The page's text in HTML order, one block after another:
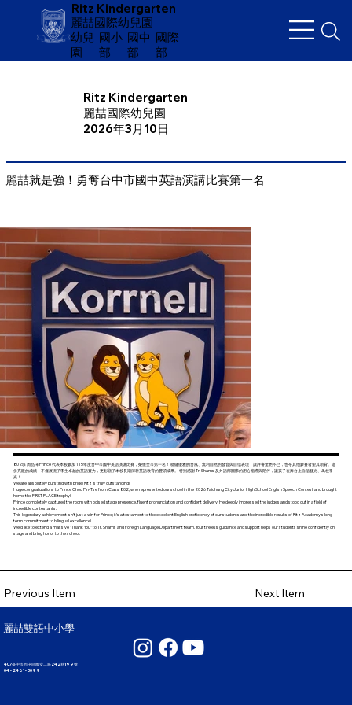
Ritz Kindergarten
麗喆國際幼兒園
幼兒
園
​國小
部
國中
部
國際
部
Ritz Kindergarten
麗喆國際幼兒園
2026年3月10日
麗喆就是強！勇奪台中市國中英語演講比賽第一名
802班 周品澤 Prince 代表本校參加 115年度台中市國中英語演講比賽，榮獲全市第一名！ 穩健優雅的台風、流利自然的發音與自信表現，讓評審驚艷不已，也令其他參賽者望其項背。這
份亮眼的成績，不僅展現了學生卓越的英語實力，更彰顯了本校長期深耕英語教育的豐碩成果。 特別感謝 Tr. Shams 及外語部團隊的用心指導與陪伴，讓孩子在舞台上自信發光、為校爭
光！
We are absolutely bursting with pride! Ritz is truly outstanding!
Huge congratulations to Prince Chou Pin-Tse from Class 802, who represented our school in the 2026 Taichung City Junior High School English Speech Contest and brought
home the FIRST PLACE trophy!
Prince completely captured the room with poised stage presence, fluent pronunciation and confident delivery. He deeply impressed the judges and stood out in a field of
incredible contestants.
This legendary achievement isn’t just a win for Prince; it’s a testament to the excellent English proficiency of our students and the incredible results of Ritz Academy’s long-
term commitment to bilingual excellence!
We’d like to extend a massive "Thank You" to Tr. Shams and Foreign Language Department team. Your tireless guidance and support helps our students shine confidently on
stage and bring honor to the school.
Previous Item Next Item
麗喆雙語中小學
407臺中市西屯區國安二路242巷199號
04 - 2461 - 3099